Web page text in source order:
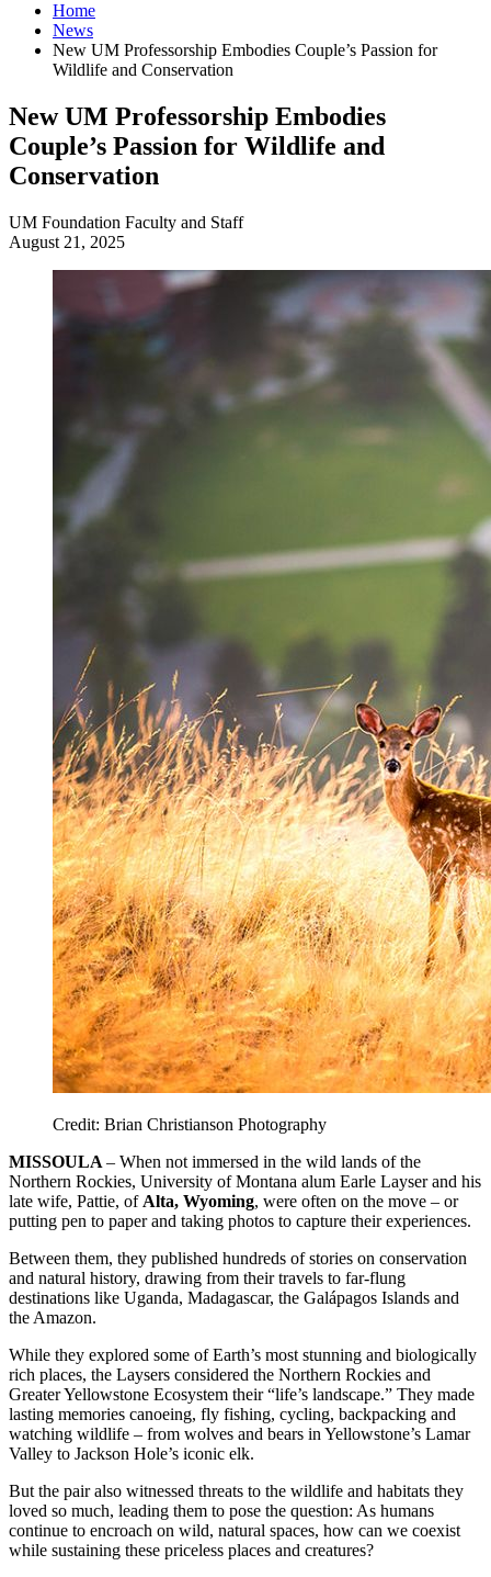
Home
News
New UM Professorship Embodies Couple’s Passion for
Wildlife and Conservation
New UM Professorship Embodies
Couple’s Passion for Wildlife and
Conservation
UM Foundation Faculty and Staff
August 21, 2025
Credit: Brian Christianson Photography
MISSOULA – When not immersed in the wild lands of the
Northern Rockies, University of Montana alum Earle Layser and his
late wife, Pattie, of Alta, Wyoming, were often on the move – or
putting pen to paper and taking photos to capture their experiences.
Between them, they published hundreds of stories on conservation
and natural history, drawing from their travels to far-flung
destinations like Uganda, Madagascar, the Galápagos Islands and
the Amazon.
While they explored some of Earth’s most stunning and biologically
rich places, the Laysers considered the Northern Rockies and
Greater Yellowstone Ecosystem their “life’s landscape.” They made
lasting memories canoeing, fly fishing, cycling, backpacking and
watching wildlife – from wolves and bears in Yellowstone’s Lamar
Valley to Jackson Hole’s iconic elk.
But the pair also witnessed threats to the wildlife and habitats they
loved so much, leading them to pose the question: As humans
continue to encroach on wild, natural spaces, how can we coexist
while sustaining these priceless places and creatures?